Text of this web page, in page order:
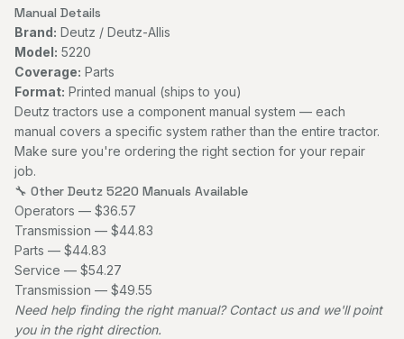
Manual Details
Brand: Deutz / Deutz-Allis
Model: 5220
Coverage: Parts
Format: Printed manual (ships to you)
Deutz tractors use a component manual system — each
manual covers a specific system rather than the entire tractor.
Make sure you're ordering the right section for your repair
job.
🔧 Other Deutz 5220 Manuals Available
Operators — $36.57
Transmission — $44.83
Parts — $44.83
Service — $54.27
Transmission — $49.55
Need help finding the right manual? Contact usand we'll point
you in the right direction.